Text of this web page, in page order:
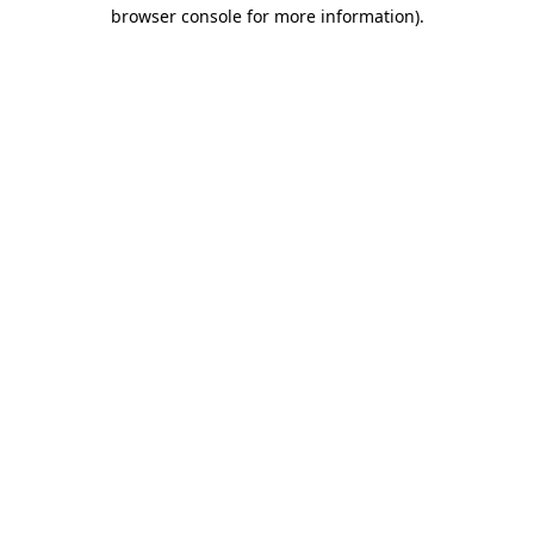
browser console for more information).